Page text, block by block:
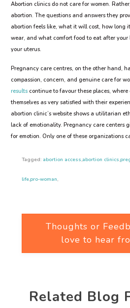
Abortion clinics do not care for women.
abortion. The questions and answers they
abortion feels like, what it will cost, how long
wear, and what comfort food to eat after your
your uterus.
Pregnancy care centres, on the other hand,
compassion, concern, and genuine care for
results continue to favour these places,
themselves as very satisfied with their
abortion clinic’s website shows a utilitarian
lack of emotionality. Pregnancy care centers
for emotion. Only one of these organizations
Tagged: abortion access,abortion clinics,
life,pro-woman,
Thoughts or
love to hear
Related Blog